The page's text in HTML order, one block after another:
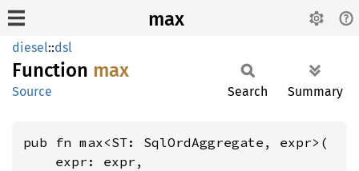
max
diesel::dsl
Function max
Source Search Summary
pub fn max<ST: SqlOrdAggregate, expr>(
    expr: expr,